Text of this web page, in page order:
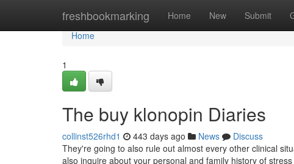
freshbookmarking Home New Submit
Home
Home
1
The buy klonopin Diaries
collinst526rhd1 443 days ago News
Discuss
They're going to also rule out almost every other clinical
also inquire about your personal and family history of